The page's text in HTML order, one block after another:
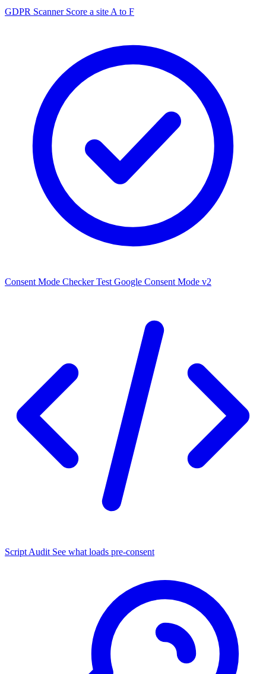
GDPR Scanner Score a site A to F
Consent Mode Checker Test Google Consent Mode v2
Script Audit See what loads pre-consent